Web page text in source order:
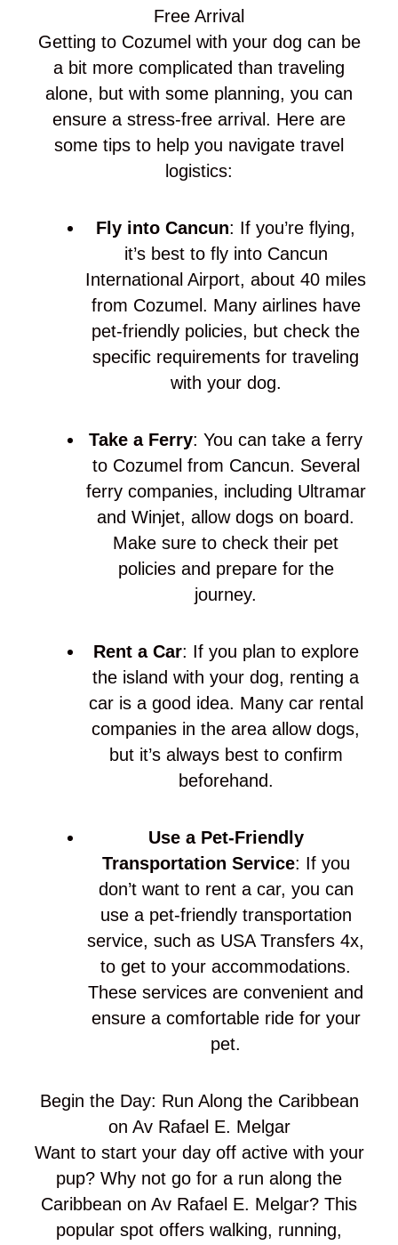
Free Arrival
Getting to Cozumel with your dog can be
a bit more complicated than traveling
alone, but with some planning, you can
ensure a stress-free arrival. Here are
some tips to help you navigate travel
logistics:
Fly into Cancun: If you’re flying,
it’s best to fly into Cancun
International Airport, about 40 miles
from Cozumel. Many airlines have
pet-friendly policies, but check the
specific requirements for traveling
with your dog.
Take a Ferry: You can take a ferry
to Cozumel from Cancun. Several
ferry companies, including Ultramar
and Winjet, allow dogs on board.
Make sure to check their pet
policies and prepare for the
journey.
Rent a Car: If you plan to explore
the island with your dog, renting a
car is a good idea. Many car rental
companies in the area allow dogs,
but it’s always best to confirm
beforehand.
Use a Pet-Friendly
Transportation Service: If you
don’t want to rent a car, you can
use a pet-friendly transportation
service, such as USA Transfers 4x,
to get to your accommodations.
These services are convenient and
ensure a comfortable ride for your
pet.
Begin the Day: Run Along the Caribbean
on Av Rafael E. Melgar
Want to start your day off active with your
pup? Why not go for a run along the
Caribbean on Av Rafael E. Melgar? This
popular spot offers walking, running,